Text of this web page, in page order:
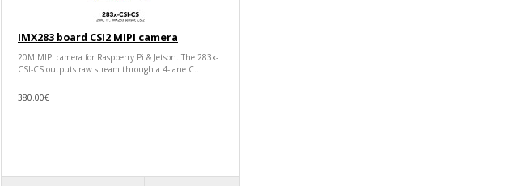
IMX283 board CSI2 MIPI camera
20M MIPI camera for Raspberry Pi & Jetson. The 283x-
CSI-CS outputs raw stream through a 4-lane C..
380.00€